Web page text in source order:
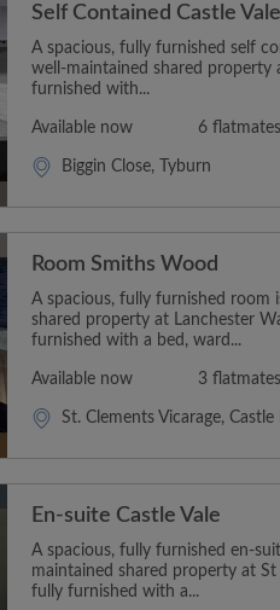
Self Contained Castle Vale
A spacious, fully furnished self
well-maintained shared property
furnished with...
Available now 6
Biggin Close, Tyburn
Room Smiths Wood
A spacious, fully furnished room
shared property at Lanchester
furnished with a bed, ward...
Available now 3
St. Clements Vicarage,
En-suite Castle Vale
A spacious, fully furnished en-
maintained shared property at St
fully furnished with a...